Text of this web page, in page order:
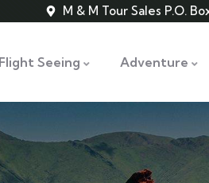
M & M Tour Sales P.O.
Flight Seeing Adventure